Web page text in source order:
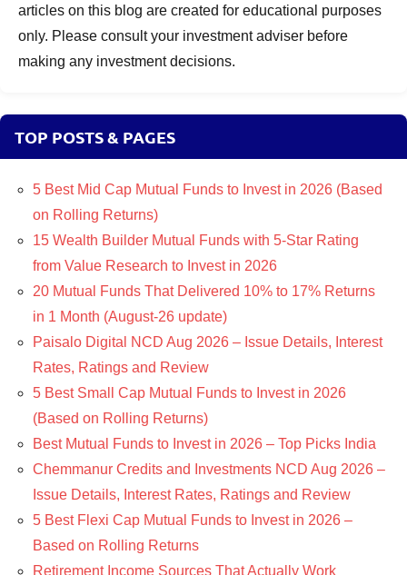
articles on this blog are created for educational purposes
only. Please consult your investment adviser before
making any investment decisions.
TOP POSTS & PAGES
5 Best Mid Cap Mutual Funds to Invest in 2026 (Based
on Rolling Returns)
15 Wealth Builder Mutual Funds with 5-Star Rating
from Value Research to Invest in 2026
20 Mutual Funds That Delivered 10% to 17% Returns
in 1 Month (August-26 update)
Paisalo Digital NCD Aug 2026 – Issue Details, Interest
Rates, Ratings and Review
5 Best Small Cap Mutual Funds to Invest in 2026
(Based on Rolling Returns)
Best Mutual Funds to Invest in 2026 – Top Picks India
Chemmanur Credits and Investments NCD Aug 2026 –
Issue Details, Interest Rates, Ratings and Review
5 Best Flexi Cap Mutual Funds to Invest in 2026 –
Based on Rolling Returns
Retirement Income Sources That Actually Work